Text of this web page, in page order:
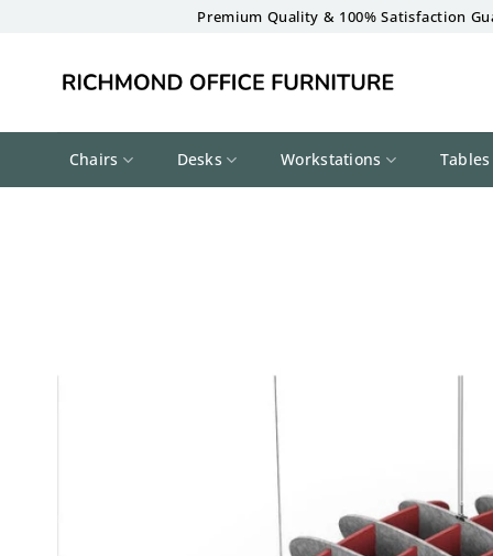
Premium Quality & 100% Satisfaction
Chairs Desks Workstations Tables